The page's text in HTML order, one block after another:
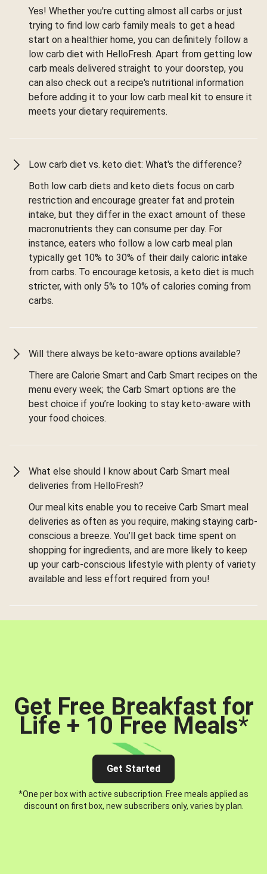
Yes! Whether you're cutting almost all carbs or just
trying to find low carb family meals to get a head
start on a healthier home, you can definitely follow a
low carb diet with HelloFresh. Apart from getting low
carb meals delivered straight to your doorstep, you
can also check out a recipe's nutritional information
before adding it to your low carb meal kit to ensure it
meets your dietary requirements.
Low carb diet vs. keto diet: What's the difference?
Both low carb diets and keto diets focus on carb
restriction and encourage greater fat and protein
intake, but they differ in the exact amount of these
macronutrients they can consume per day. For
instance, eaters who follow a low carb meal plan
typically get 10% to 30% of their daily caloric intake
from carbs. To encourage ketosis, a keto diet is much
stricter, with only 5% to 10% of calories coming from
carbs.
Will there always be keto-aware options available?
There are Calorie Smart and Carb Smart recipes on the
menu every week; the Carb Smart options are the
best choice if you’re looking to stay keto-aware with
your food choices.
What else should I know about Carb Smart meal
deliveries from HelloFresh?
Our meal kits enable you to receive Carb Smart meal
deliveries as often as you require, making staying carb-
conscious a breeze. You’ll get back time spent on
shopping for ingredients, and are more likely to keep
up your carb-conscious lifestyle with plenty of variety
available and less effort required from you!
Get Free Breakfast for
Life + 10 Free Meals*
Get Started
*One per box with active subscription. Free meals applied as
discount on first box, new subscribers only, varies by plan.